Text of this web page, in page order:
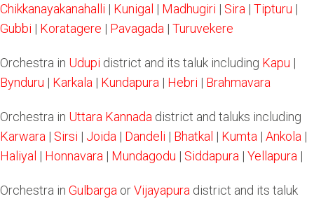
Chikkanayakanahalli | Kunigal | Madhugiri | Sira | Tipturu |
Gubbi | Koratagere | Pavagada | Turuvekere
Orchestra in Udupi district and its taluk including Kapu |
Bynduru | Karkala | Kundapura | Hebri | Brahmavara
Orchestra in Uttara Kannada district and taluks including
Karwara | Sirsi | Joida | Dandeli | Bhatkal | Kumta | Ankola |
Haliyal | Honnavara | Mundagodu | Siddapura | Yellapura |
Orchestra in Gulbarga orVijayapura district and its taluk